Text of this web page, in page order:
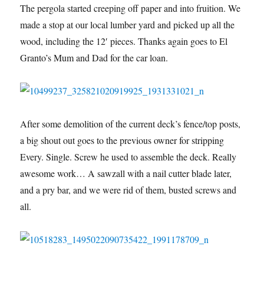
The pergola started creeping off paper and into fruition. We
made a stop at our local lumber yard and picked up all the
wood, including the 12′ pieces. Thanks again goes to El
Granto’s Mum and Dad for the car loan.
After some demolition of the current deck’s fence/top posts,
a big shout out goes to the previous owner for stripping
Every. Single. Screw he used to assemble the deck. Really
awesome work… A sawzall with a nail cutter blade later,
and a pry bar, and we were rid of them, busted screws and
all.